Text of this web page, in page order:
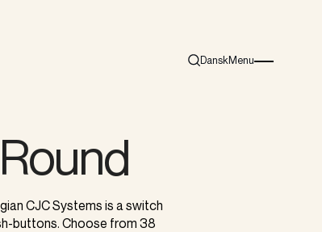
Search
DanskMenu
Burger menu
CJC Systems is a switch
buttons. Choose from 38